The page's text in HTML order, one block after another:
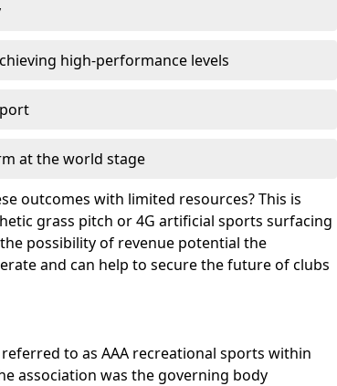
high-performance levels
at the world stage
outcomes with limited resources? This is
grass pitch or 4G artificial sports surfacing
possibility of revenue potential the
and can help to secure the future of clubs
to as AAA recreational sports within
association was the governing body